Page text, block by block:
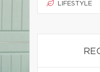
LIFESTYLE